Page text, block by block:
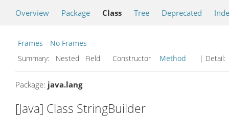
Overview Package Class Tree Deprecated
Frames
No Frames
Summary:
Nested Field Constructor Method | Detail:
Package: java.lang
[Java] Class StringBuilder